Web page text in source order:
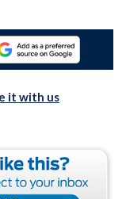
it with us